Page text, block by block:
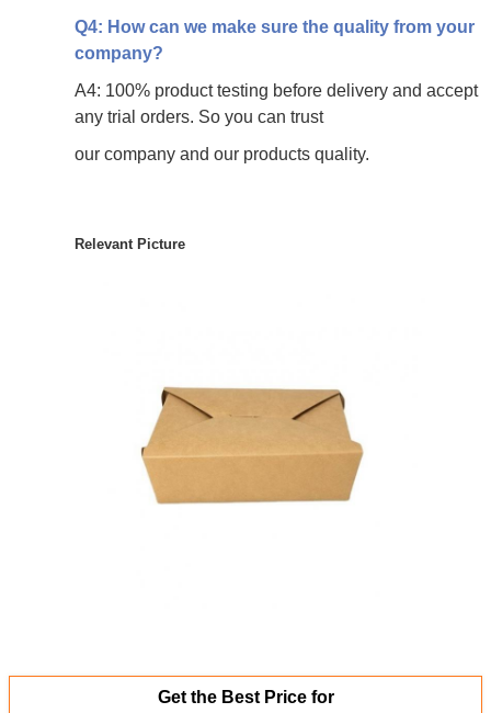
Q4: How can we make sure the quality from your
company?
A4: 100% product testing before delivery and accept
any trial orders. So you can trust
our company and our products quality.
Relevant Picture
Get the Best Price for